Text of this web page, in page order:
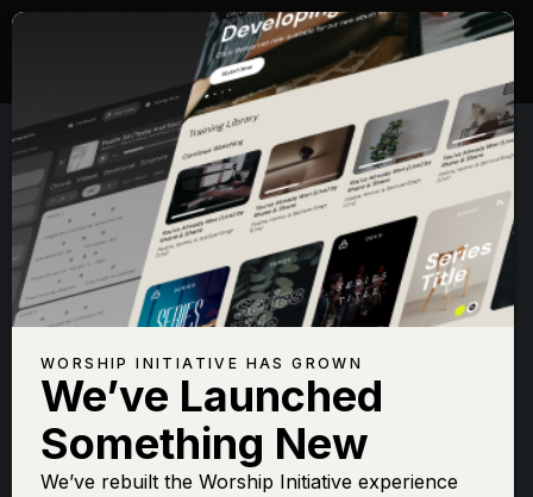
JONATHAN DAVID &
MELISSA HELSER
WORSHIP INITIATIVE HAS GROWN
We’ve Launched
Something New
We’ve rebuilt the Worship Initiative experience